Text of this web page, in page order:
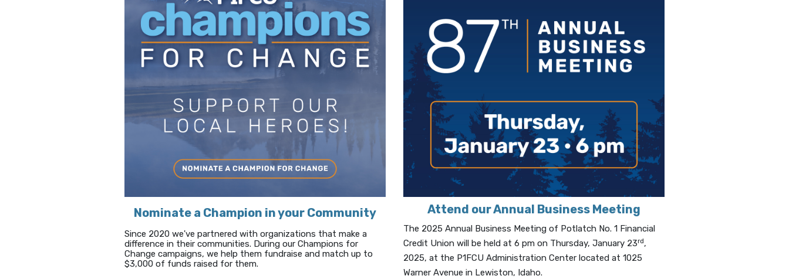
Nominate a Champion in your Community
Since 2020 we've partnered with organizations that make a
difference in their communities. During our Champions for
Change campaigns, we help them fundraise and match up to
$3,000 of funds raised for them.
Attend our Annual Business Meeting
The 2025 Annual Business Meeting of Potlatch No. 1 Financial
Credit Union will be held at 6 pm on Thursday, January 23rd,
2025, at the P1FCU Administration Center located at 1025
Warner Avenue in Lewiston, Idaho.